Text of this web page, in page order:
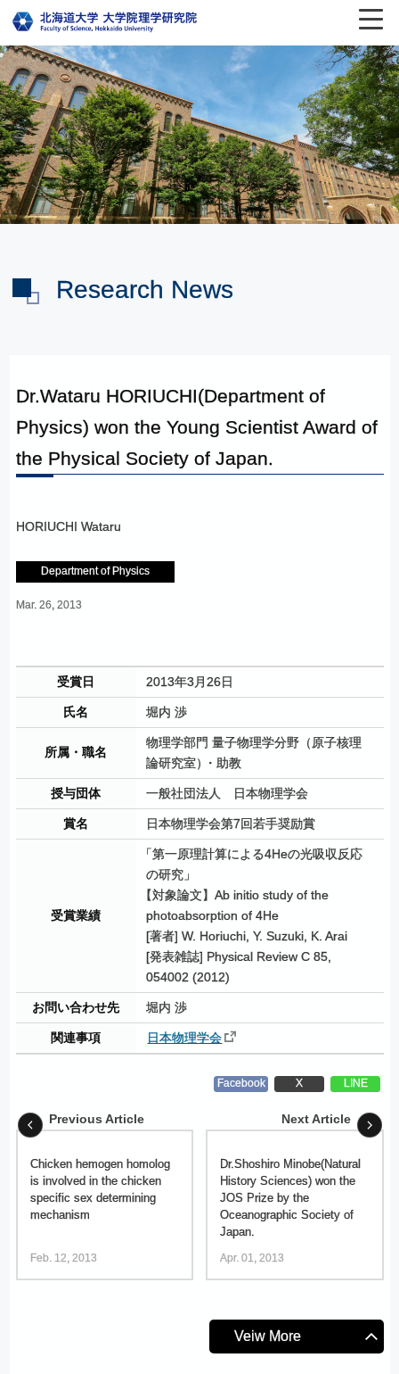
Research News
Dr.Wataru HORIUCHI(Department of
Physics) won the Young Scientist Award of
the Physical Society of Japan.
HORIUCHI Wataru
Department of Physics
Mar. 26, 2013
受賞日 2013年3月26日
氏名 堀内 渉
所属・職名
物理学部門 量子物理学分野（原子核理
論研究室） ・助教
授与団体 一般社団法人 日本物理学会
賞名 日本物理学会第7回若手奨励賞
受賞業績
「第一原理計算による4Heの光吸収反応
の研究」
【対象論文】Ab initio study of the
photoabsorption of 4He
[著者] W. Horiuchi, Y. Suzuki, K. Arai
[発表雑誌] Physical Review C 85,
054002 (2012)
お問い合わせ先 堀内 渉
関連事項 日本物理学会
Facebook X LINE
Previous Article
Chicken hemogen homolog
is involved in the chicken
specific sex determining
mechanism
Feb. 12, 2013
Next Article
Dr.Shoshiro Minobe(Natural
History Sciences) won the
JOS Prize by the
Oceanographic Society of
Japan.
Apr. 01, 2013
Veiw More